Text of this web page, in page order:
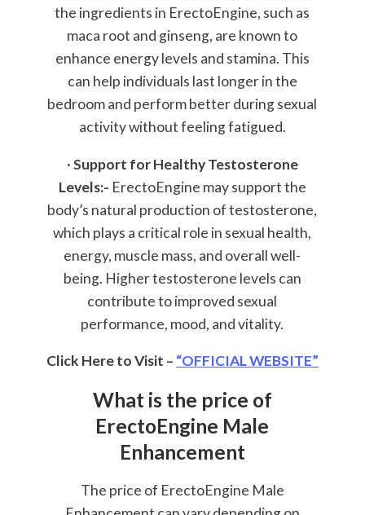
the ingredients in ErectoEngine, such as
maca root and ginseng, are known to
enhance energy levels and stamina. This
can help individuals last longer in the
bedroom and perform better during sexual
activity without feeling fatigued.
·Support for Healthy Testosterone
Levels:- ErectoEngine may support the
body’s natural production of testosterone,
which plays a critical role in sexual health,
energy, muscle mass, and overall well-
being. Higher testosterone levels can
contribute to improved sexual
performance, mood, and vitality.
Click Here to Visit – “OFFICIAL WEBSITE”
What is the price of
ErectoEngine Male
Enhancement
The price of ErectoEngine Male